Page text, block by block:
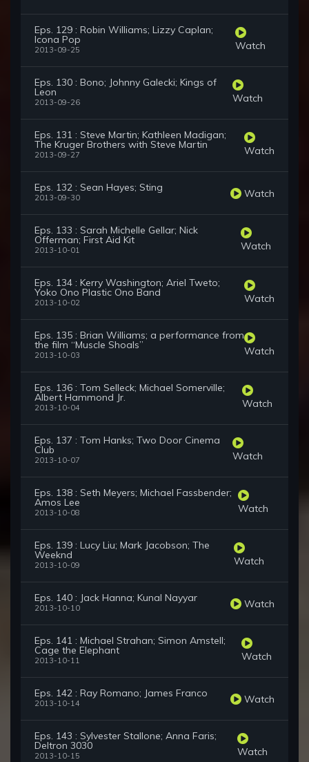
Eps. 129 : Robin Williams; Lizzy Caplan;
Icona Pop
2013-09-25 Watch
Eps. 130 : Bono; Johnny Galecki; Kings of
Leon
2013-09-26 Watch
Eps. 131 : Steve Martin; Kathleen Madigan;
The Kruger Brothers with Steve Martin
2013-09-27 Watch
Eps. 132 : Sean Hayes; Sting
2013-09-30 Watch
Eps. 133 : Sarah Michelle Gellar; Nick
Offerman; First Aid Kit
2013-10-01 Watch
Eps. 134 : Kerry Washington; Ariel Tweto;
Yoko Ono Plastic Ono Band
2013-10-02 Watch
Eps. 135 : Brian Williams; a performance from
the film “Muscle Shoals”
2013-10-03 Watch
Eps. 136 : Tom Selleck; Michael Somerville;
Albert Hammond Jr.
2013-10-04 Watch
Eps. 137 : Tom Hanks; Two Door Cinema
Club
2013-10-07 Watch
Eps. 138 : Seth Meyers; Michael Fassbender;
Amos Lee
2013-10-08 Watch
Eps. 139 : Lucy Liu; Mark Jacobson; The
Weeknd
2013-10-09 Watch
Eps. 140 : Jack Hanna; Kunal Nayyar
2013-10-10 Watch
Eps. 141 : Michael Strahan; Simon Amstell;
Cage the Elephant
2013-10-11 Watch
Eps. 142 : Ray Romano; James Franco
2013-10-14 Watch
Eps. 143 : Sylvester Stallone; Anna Faris;
Deltron 3030
2013-10-15 Watch